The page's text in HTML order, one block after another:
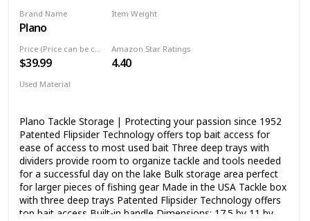
Brand Name
Plano
Item Weight
Price (Price can be change any time)
$39.99
Amazon Star Ratings
4.40
Used Material
Plano Tackle Storage | Protecting your passion since 1952
Patented Flipsider Technology offers top bait access for
ease of access to most used bait Three deep trays with
dividers provide room to organize tackle and tools needed
for a successful day on the lake Bulk storage area perfect
for larger pieces of fishing gear Made in the USA Tackle box
with three deep trays Patented Flipsider Technology offers
top bait access Built-in handle Dimensions: 17.5 by 11 by